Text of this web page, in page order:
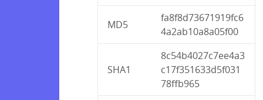
MD5
fa8f8d73671919fc6
4a2ab10a8a05f00
SHA1
8c54b4027c7ee4a3
c17f351633d5f031
78ffb965